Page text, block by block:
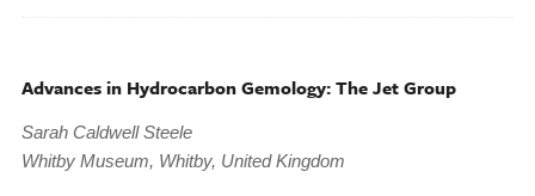
Advances in Hydrocarbon Gemology: The Jet Group
Sarah Caldwell Steele
Whitby Museum, Whitby, United Kingdom